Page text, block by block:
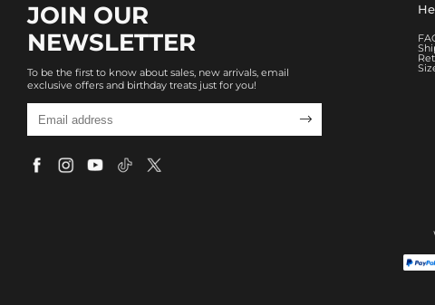
JOIN OUR
NEWSLETTER
To be the first to know about sales, new arrivals, email
exclusive offers and birthday treats just for you!
